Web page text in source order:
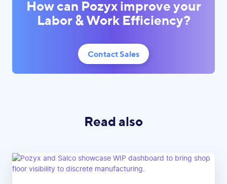
How can Pozyx improve your
Labor & Work Efficiency?
Contact Sales
Read also